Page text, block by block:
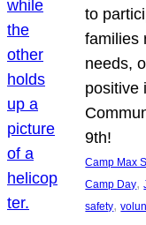
to
families
needs,
positive
9th!
Camp Max
Camp Day,
safety,